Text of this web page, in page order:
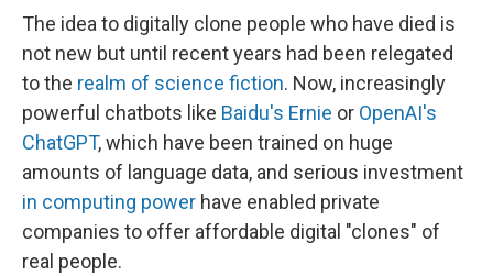
The idea to digitally clone people who have died is
not new but until recent years had been relegated
to the realm of science fiction. Now, increasingly
powerful chatbots like Baidu's Ernie or OpenAI's
ChatGPT, which have been trained on huge
amounts of language data, and serious investment
in computing power have enabled private
companies to offer affordable digital "clones" of
real people.